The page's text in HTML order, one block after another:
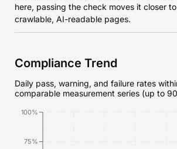
here, passing the check moves it closer
crawlable, AI-readable pages.
Compliance Trend
Daily pass, warning, and failure rates
comparable measurement series (up to
75%
100%